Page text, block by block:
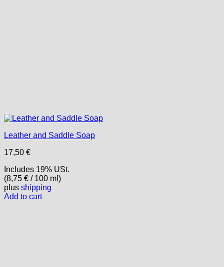
Leather and Saddle Soap
17,50 €
Includes 19% USt.
(8,75 € / 100 ml)
plus shipping
Add to cart